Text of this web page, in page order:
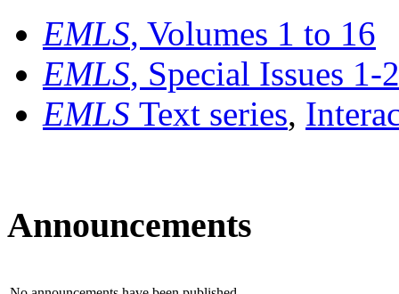
EMLS, Volumes 1 to 16
EMLS, Special Issues 1-
EMLS Text series,
Announcements